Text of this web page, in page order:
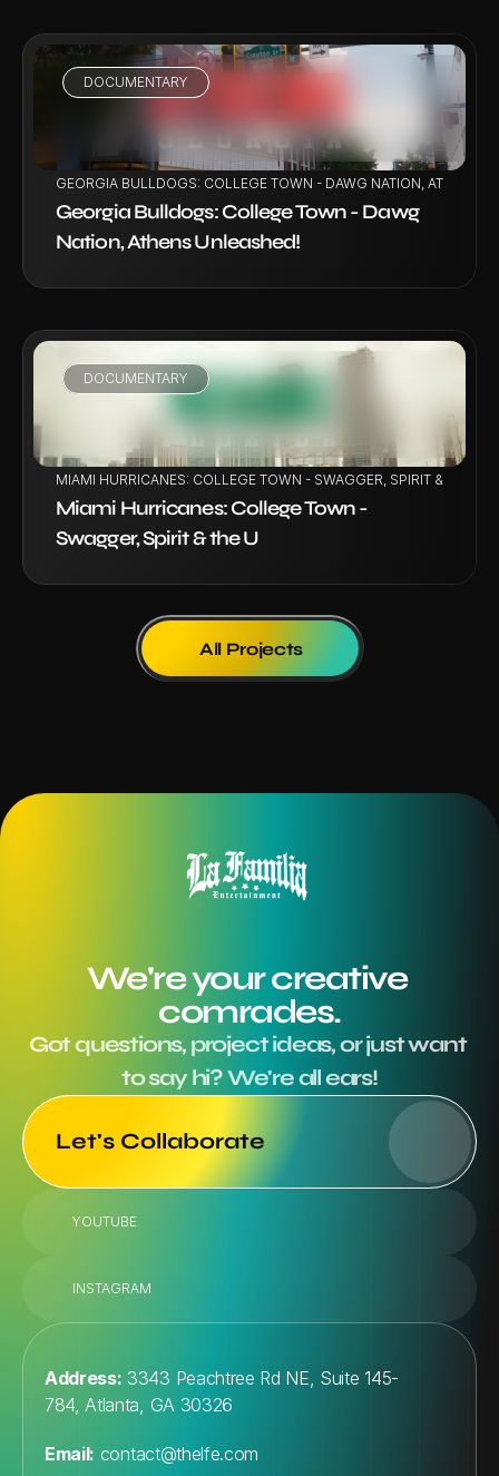
DOCUMENTARY
GEORGIA BULLDOGS: COLLEGE TOWN - DAWG NATION, ATHENS
Georgia Bulldogs: College Town - Dawg
Nation, Athens Unleashed!
DOCUMENTARY
MIAMI HURRICANES: COLLEGE TOWN - SWAGGER, SPIRIT & THE U
Miami Hurricanes: College Town -
Swagger, Spirit & the U
All Projects
We're your creative
comrades.
Got questions, project ideas, or just want
to say hi? We're all ears!
Let's Collaborate
Address: 3343 Peachtree Rd NE, Suite 145-
784, Atlanta, GA 30326
Email: contact@thelfe.com
YOUTUBE
INSTAGRAM